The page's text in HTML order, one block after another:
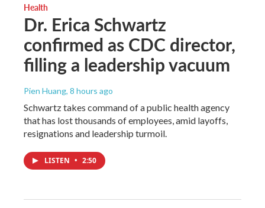
Health
Dr. Erica Schwartz
confirmed as CDC director,
filling a leadership vacuum
Pien Huang, 8 hours ago
Schwartz takes command of a public health agency
that has lost thousands of employees, amid layoffs,
resignations and leadership turmoil.
LISTEN • 2:50